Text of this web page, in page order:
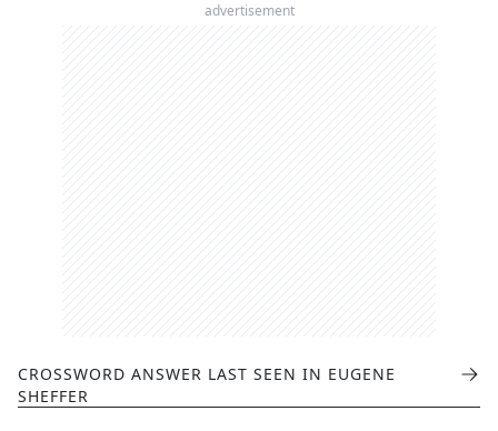
advertisement
CROSSWORD ANSWER LAST SEEN IN EUGENE
SHEFFER